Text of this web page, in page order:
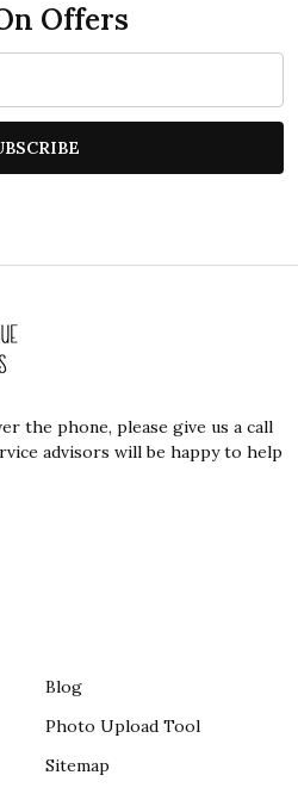
Offers
the phone, please give us a call
advisors will be happy to help
Blog
Photo Upload Tool
Sitemap